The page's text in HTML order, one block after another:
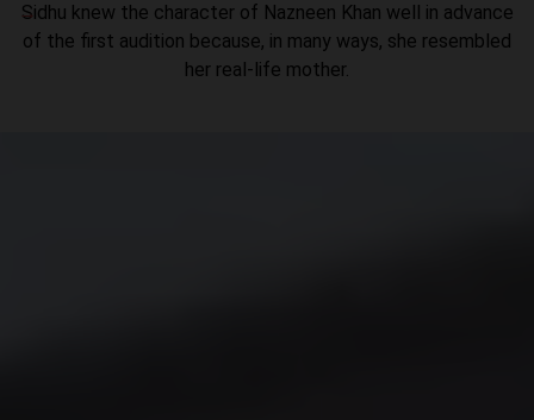
Sidhu knew the character of Nazneen Khan well in advance
of the first audition because, in many ways, she resembled
her real-life mother.